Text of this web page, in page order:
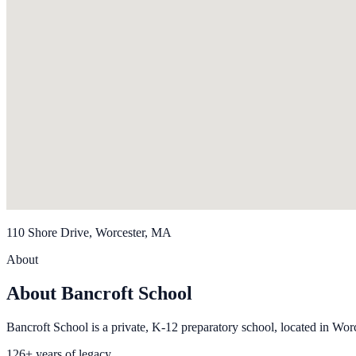
110 Shore Drive, Worcester, MA
About
About Bancroft School
Bancroft School is a private, K-12 preparatory school, located in